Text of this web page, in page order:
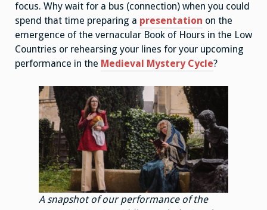
focus. Why wait for a bus (connection) when you could
spend that time preparing a presentation on the
emergence of the vernacular Book of Hours in the Low
Countries or rehearsing your lines for your upcoming
performance in the Medieval Mystery Cycle?
A snapshot of our performance of the